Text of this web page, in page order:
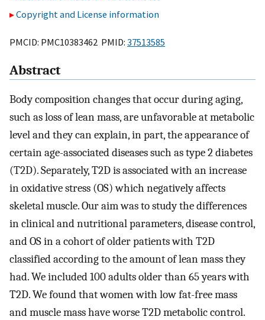
Copyright and License information
PMCID: PMC10383462 PMID: 37513585
Abstract
Body composition changes that occur during aging,
such as loss of lean mass, are unfavorable at metabolic
level and they can explain, in part, the appearance of
certain age-associated diseases such as type 2 diabetes
(T2D). Separately, T2D is associated with an increase
in oxidative stress (OS) which negatively affects
skeletal muscle. Our aim was to study the differences
in clinical and nutritional parameters, disease control,
and OS in a cohort of older patients with T2D
classified according to the amount of lean mass they
had. We included 100 adults older than 65 years with
T2D. We found that women with low fat-free mass
and muscle mass have worse T2D metabolic control.